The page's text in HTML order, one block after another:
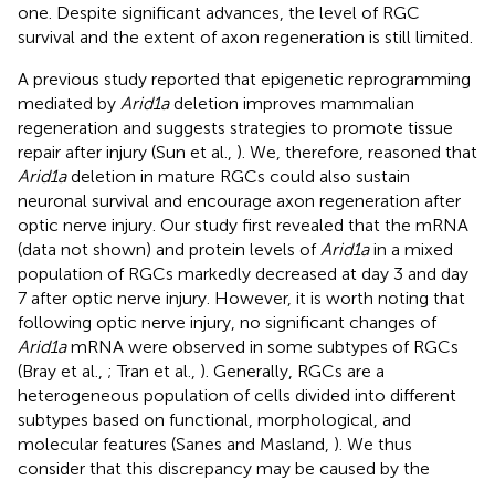
one. Despite significant advances, the level of RGC
survival and the extent of axon regeneration is still limited.
A previous study reported that epigenetic reprogramming
mediated by Arid1adeletion improves mammalian
regeneration and suggests strategies to promote tissue
repair after injury (Sun et al., ). We, therefore, reasoned that
Arid1adeletion in mature RGCs could also sustain
neuronal survival and encourage axon regeneration after
optic nerve injury. Our study first revealed that the mRNA
(data not shown) and protein levels ofArid1ain a mixed
population of RGCs markedly decreased at day 3 and day
7 after optic nerve injury. However, it is worth noting that
following optic nerve injury, no significant changes of
Arid1amRNA were observed in some subtypes of RGCs
(Bray et al., ; Tran et al., ). Generally, RGCs are a
heterogeneous population of cells divided into different
subtypes based on functional, morphological, and
molecular features (Sanes and Masland, ). We thus
consider that this discrepancy may be caused by the